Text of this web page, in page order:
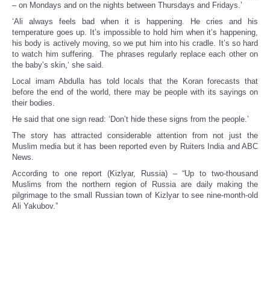
– on Mondays and on the nights between Thursdays and Fridays.’
‘Ali always feels bad when it is happening. He cries and his
temperature goes up. It’s impossible to hold him when it’s happening,
his body is actively moving, so we put him into his cradle. It’s so hard
to watch him suffering. The phrases regularly replace each other on
the baby’s skin,‘ she said.
Local imam Abdulla has told locals that the Koran forecasts that
before the end of the world, there may be people with its sayings on
their bodies.
He said that one sign read: ‘Don’t hide these signs from the people.’
The story has attracted considerable attention from not just the
Muslim media but it has been reported even by Ruiters India and ABC
News.
According to one report (Kizlyar, Russia) – “Up to two-thousand
Muslims from the northern region of Russia are daily making the
pilgrimage to the small Russian town of Kizlyar to see nine-month-old
Ali Yakubov.”